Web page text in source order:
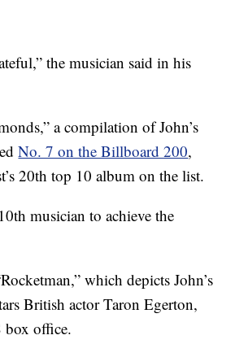
the musician said in his
a compilation of John’s
No. 7 on the Billboard 200,
20th top 10 album on the list.
musician to achieve the
which depicts John’s
British actor Taron Egerton,
box office.